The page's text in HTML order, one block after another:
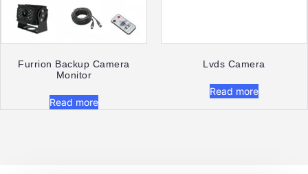
Furrion Backup Camera
Monitor​
Read more
Lvds Camera
Read more